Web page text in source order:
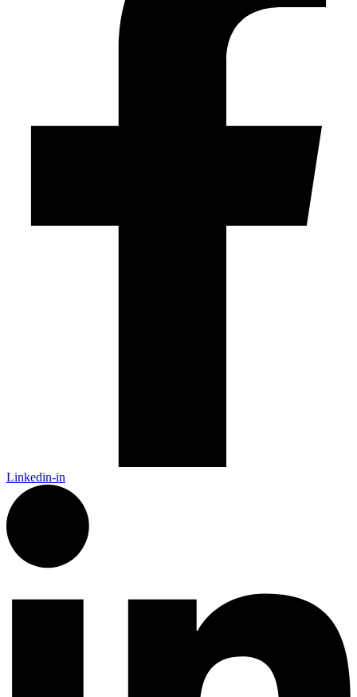
Linkedin-in